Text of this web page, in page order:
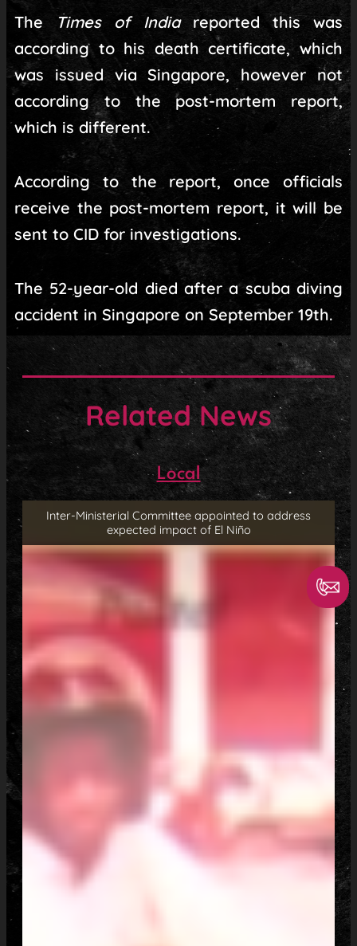
The Times of Indiareported this was
according to his death certificate, which
was issued via Singapore, however not
according to the post-mortem report,
which is different.
According to the report, once officials
receive the post-mortem report, it will be
sent to CID for investigations.
The 52-year-old died after a scuba diving
accident in Singapore on September 19th.
Related News
Local
Inter-Ministerial Committee appointed to address
expected impact of El Niño